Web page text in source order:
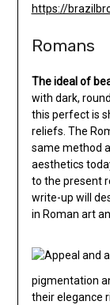
https://
Romans
The ideal of
with dark,
this perfect is
reliefs. The
same method
aesthetics
to the present
write-up will
in Roman art
pigmentation
their elegance